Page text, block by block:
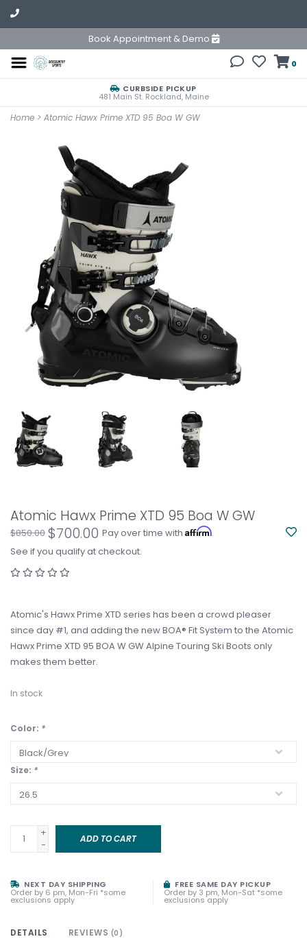
Book Appointment & Demo
0
CURBSIDE PICKUP
481 Main St. Rockland, Maine
Home > Atomic Hawx Prime XTD 95 Boa W GW
Atomic Hawx Prime XTD 95 Boa W GW
$850.00 $700.00 Pay over time with Affirm.
See if you qualify at checkout.
Atomic's Hawx Prime XTD series has been a crowd pleaser
since day #1, and adding the new BOA® Fit System to the Atomic
Hawx Prime XTD 95 BOA W GW Alpine Touring Ski Boots only
makes them better.
In stock
Color: *
Size: *
+
-
ADD TO CART
NEXT DAY SHIPPING
Order by 6 pm, Mon-Fri *some
exclusions apply
FREE SAME DAY PICKUP
Order by 3 pm, Mon-Sat *some
exclusions apply
DETAILS REVIEWS (0)